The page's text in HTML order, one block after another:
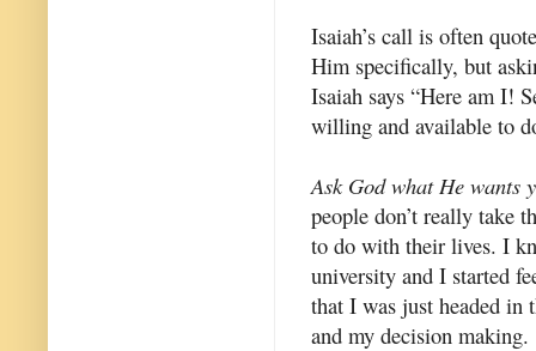
Isaiah’s call is often
Him specifically, but
Isaiah says “Here am I!
willing and available to
Ask God what He wants
people don’t really take
to do with their lives. I
university and I started
that I was just headed in
and my decision making.